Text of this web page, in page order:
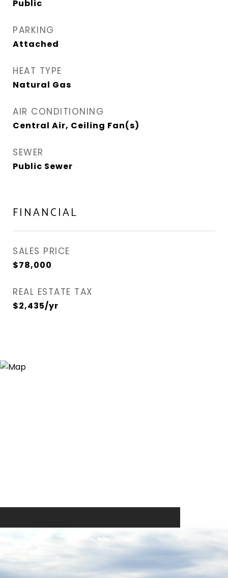
Public
PARKING
Attached
HEAT TYPE
Natural Gas
AIR CONDITIONING
Central Air, Ceiling Fan(s)
SEWER
Public Sewer
FINANCIAL
SALES PRICE
$78,000
REAL ESTATE TAX
$2,435/yr